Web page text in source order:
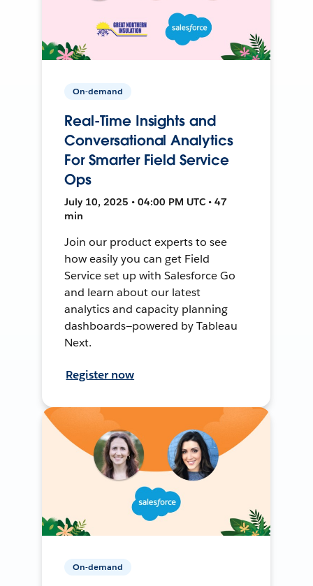
On-demand
Real-Time Insights and
Conversational Analytics
For Smarter Field Service
Ops
July 10, 2025 • 04:00 PM UTC • 47
min
Join our product experts to see
how easily you can get Field
Service set up with Salesforce Go
and learn about our latest
analytics and capacity planning
dashboards—powered by Tableau
Next.
Register now
On-demand